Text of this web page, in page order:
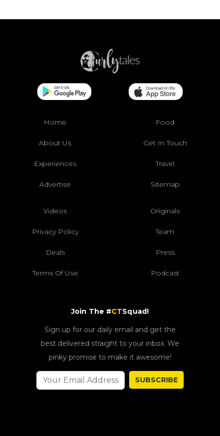
Home Food
About Us Get In Touch
Experiences Travel
Advertise Sitemap
Videos Originals
Privacy Policy Team
Deals Press
Terms Of Use Podcast
Join The #CTSquad!
Sign up for our daily email and get the
best delivered straight to your inbox. We
pinky promise to make it awesome!
SUBSCRIBE